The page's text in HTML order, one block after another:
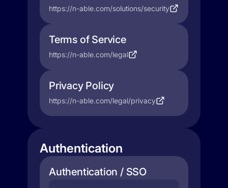
https://n-able.com/solutions/security
Terms of Service
https://n-able.com/legal
Privacy Policy
https://n-able.com/legal/privacy
Authentication
Authentication / SSO